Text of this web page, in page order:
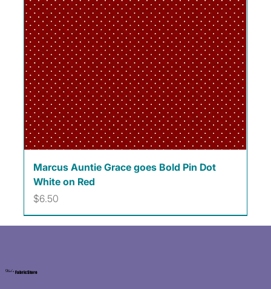
Marcus Auntie Grace goes Bold Pin Dot
White on Red
Price
$6.50
Kat's Fabric Store